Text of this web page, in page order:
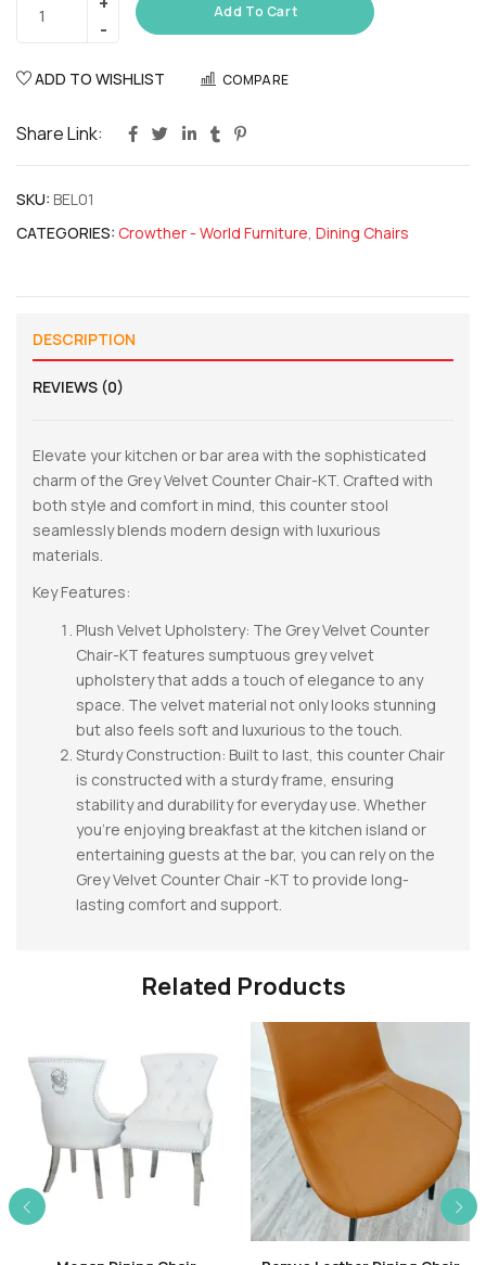
Add To Cart
ADD TO WISHLIST COMPARE
Share Link:
SKU: BEL01
CATEGORIES: Crowther - World Furniture Dining Chairs
DESCRIPTION
REVIEWS (0)
Elevate your kitchen or bar area with the sophisticated
charm of the Grey Velvet Counter Chair-KT. Crafted with
both style and comfort in mind, this counter stool
seamlessly blends modern design with luxurious
materials.
Key Features:
Plush Velvet Upholstery: The Grey Velvet Counter
Chair-KT features sumptuous grey velvet
upholstery that adds a touch of elegance to any
space. The velvet material not only looks stunning
but also feels soft and luxurious to the touch.
Sturdy Construction: Built to last, this counter Chair
is constructed with a sturdy frame, ensuring
stability and durability for everyday use. Whether
you’re enjoying breakfast at the kitchen island or
entertaining guests at the bar, you can rely on the
Grey Velvet Counter Chair -KT to provide long-
lasting comfort and support.
Related Products